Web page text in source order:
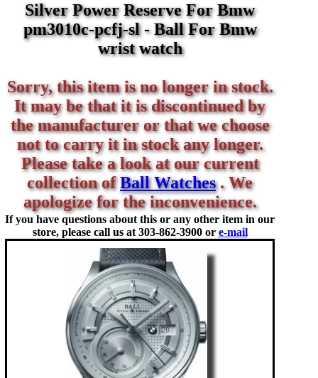
Silver Power Reserve For Bmw
pm3010c-pcfj-sl - Ball For Bmw
wrist watch
Sorry, this item is no longer in stock.
It may be that it is discontinued by
the manufacturer or that we choose
not to carry it in stock any longer.
Please take a look at our current
collection ofBall Watches. We
apologize for the inconvenience.
If you have questions about this or any other item in our
store, please call us at 303-862-3900 or e-mail